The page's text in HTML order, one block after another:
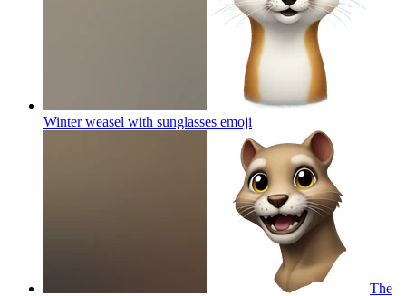
Winter weasel with sunglasses emoji
The